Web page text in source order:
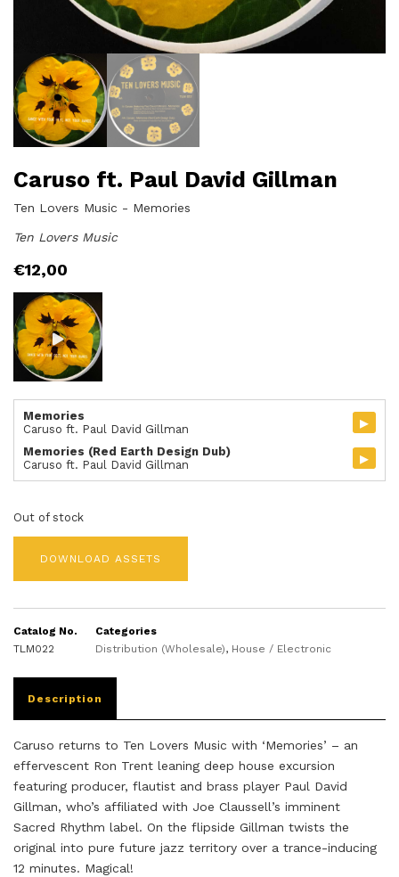
Caruso ft. Paul David Gillman
Ten Lovers Music - Memories
Ten Lovers Music
€12,00
Memories
Caruso ft. Paul David Gillman
▸
Memories (Red Earth Design Dub)
Caruso ft. Paul David Gillman
▸
Out of stock
DOWNLOAD ASSETS
Catalog No.
TLM022
Categories
Distribution (Wholesale), House / Electronic
Description
Caruso returns to Ten Lovers Music with ‘Memories’ – an
effervescent Ron Trent leaning deep house excursion
featuring producer, flautist and brass player Paul David
Gillman, who’s affiliated with Joe Claussell’s imminent
Sacred Rhythm label. On the flipside Gillman twists the
original into pure future jazz territory over a trance-inducing
12 minutes. Magical!